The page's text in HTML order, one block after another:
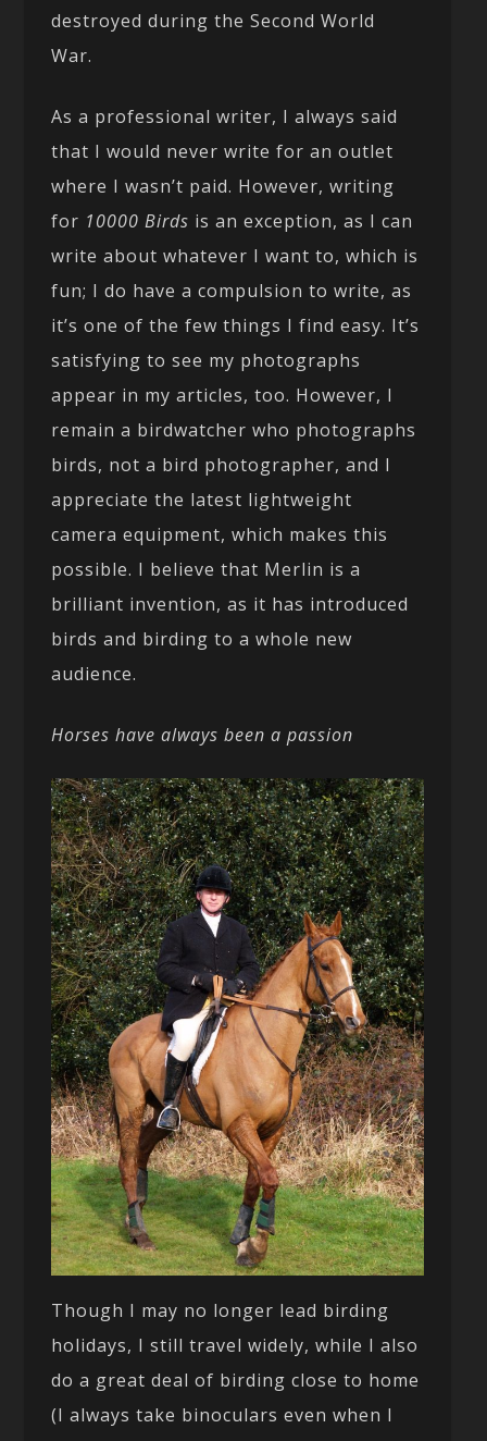
destroyed during the Second World
War.
As a professional writer, I always said
that I would never write for an outlet
where I wasn’t paid. However, writing
for 10000 Birds is an exception, as I can
write about whatever I want to, which is
fun; I do have a compulsion to write, as
it’s one of the few things I find easy. It’s
satisfying to see my photographs
appear in my articles, too. However, I
remain a birdwatcher who photographs
birds, not a bird photographer, and I
appreciate the latest lightweight
camera equipment, which makes this
possible. I believe that Merlin is a
brilliant invention, as it has introduced
birds and birding to a whole new
audience.
Horses have always been a passion
Though I may no longer lead birding
holidays, I still travel widely, while I also
do a great deal of birding close to home
(I always take binoculars even when I